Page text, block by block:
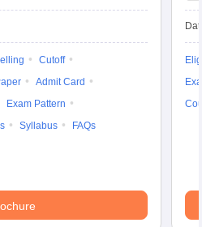
Cutoff
Admit Card
Exam Pattern
Syllabus FAQs